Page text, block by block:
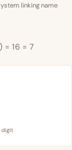
linking name
= 16 = 7
digit